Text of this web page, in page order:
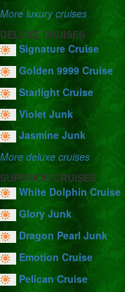
More luxury cruises
DELUXE CRUISES
Signature Cruise
Golden 9999 Cruise
Starlight Cruise
Violet Junk
Jasmine Junk
More deluxe cruises
SUPERIOR CRUISES
White Dolphin Cruise
Glory Junk
Dragon Pearl Junk
Emotion Cruise
Pelican Cruise